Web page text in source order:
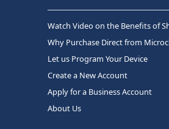
Watch Video on the Benefits of
Why Purchase Direct from
Let us Program Your Device
Create a New Account
Apply for a Business Account
About Us